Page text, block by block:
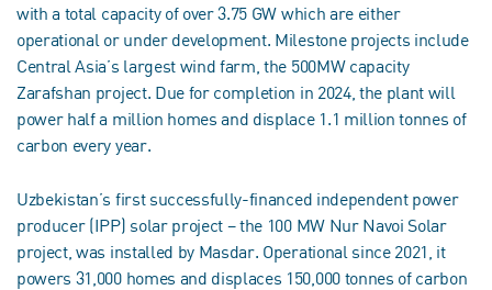
with a total capacity of over 3.75 GW which are either
operational or under development. Milestone projects include
Central Asia’s largest wind farm, the 500MW capacity
Zarafshan project. Due for completion in 2024, the plant will
power half a million homes and displace 1.1 million tonnes of
carbon every year.
Uzbekistan’s first successfully-financed independent power
producer (IPP) solar project – the 100 MW Nur Navoi Solar
project, was installed by Masdar. Operational since 2021, it
powers 31,000 homes and displaces 150,000 tonnes of carbon